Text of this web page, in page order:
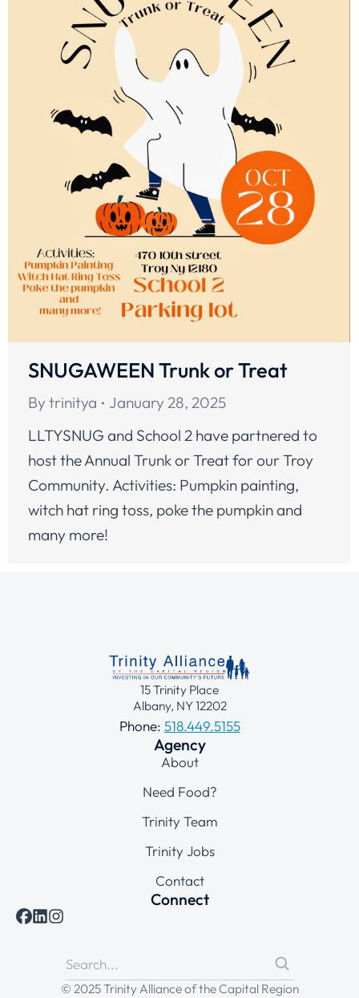
SNUGAWEEN Trunk or Treat
By trinitya
January 28, 2025
LLTYSNUG and School 2 have partnered to
host the Annual Trunk or Treat for our Troy
Community. Activities: Pumpkin painting,
witch hat ring toss, poke the pumpkin and
many more!
15 Trinity Place
Albany, NY 12202
Phone: 518.449.5155
Agency
About
Need Food?
Trinity Team
Trinity Jobs
Contact
Connect
© 2025 Trinity Alliance of the Capital Region